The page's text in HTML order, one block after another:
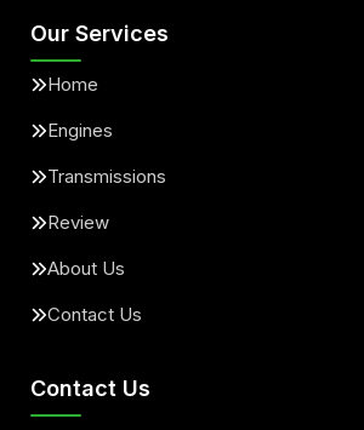
Our Services
Home
Engines
Transmissions
Review
About Us
Contact Us
Contact Us